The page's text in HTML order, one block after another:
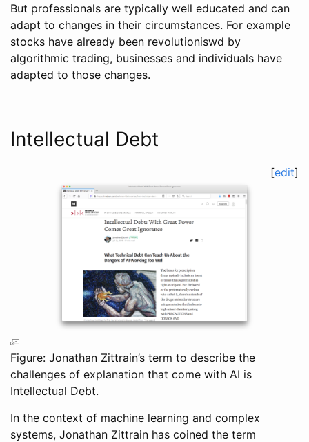
But professionals are typically well educated and can
adapt to changes in their circumstances. For example
stocks have already been revolutioniswd by
algorithmic trading, businesses and individuals have
adapted to those changes.
Intellectual Debt
[edit]
Figure: Jonathan Zittrain’s term to describe the
challenges of explanation that come with AI is
Intellectual Debt.
In the context of machine learning and complex
systems, Jonathan Zittrain has coined the term